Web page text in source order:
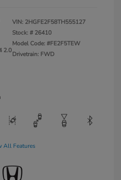
2.0
VIN: 2HGFE2F58TH555127
Stock: # 26410
Model Code: #FE2F5TEW
Drivetrain: FWD
All Features